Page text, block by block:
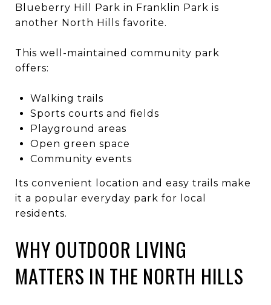
Blueberry Hill Park in Franklin Park is
another North Hills favorite.
This well-maintained community park
offers:
Walking trails
Sports courts and fields
Playground areas
Open green space
Community events
Its convenient location and easy trails make
it a popular everyday park for local
residents.
WHY OUTDOOR LIVING
MATTERS IN THE NORTH HILLS